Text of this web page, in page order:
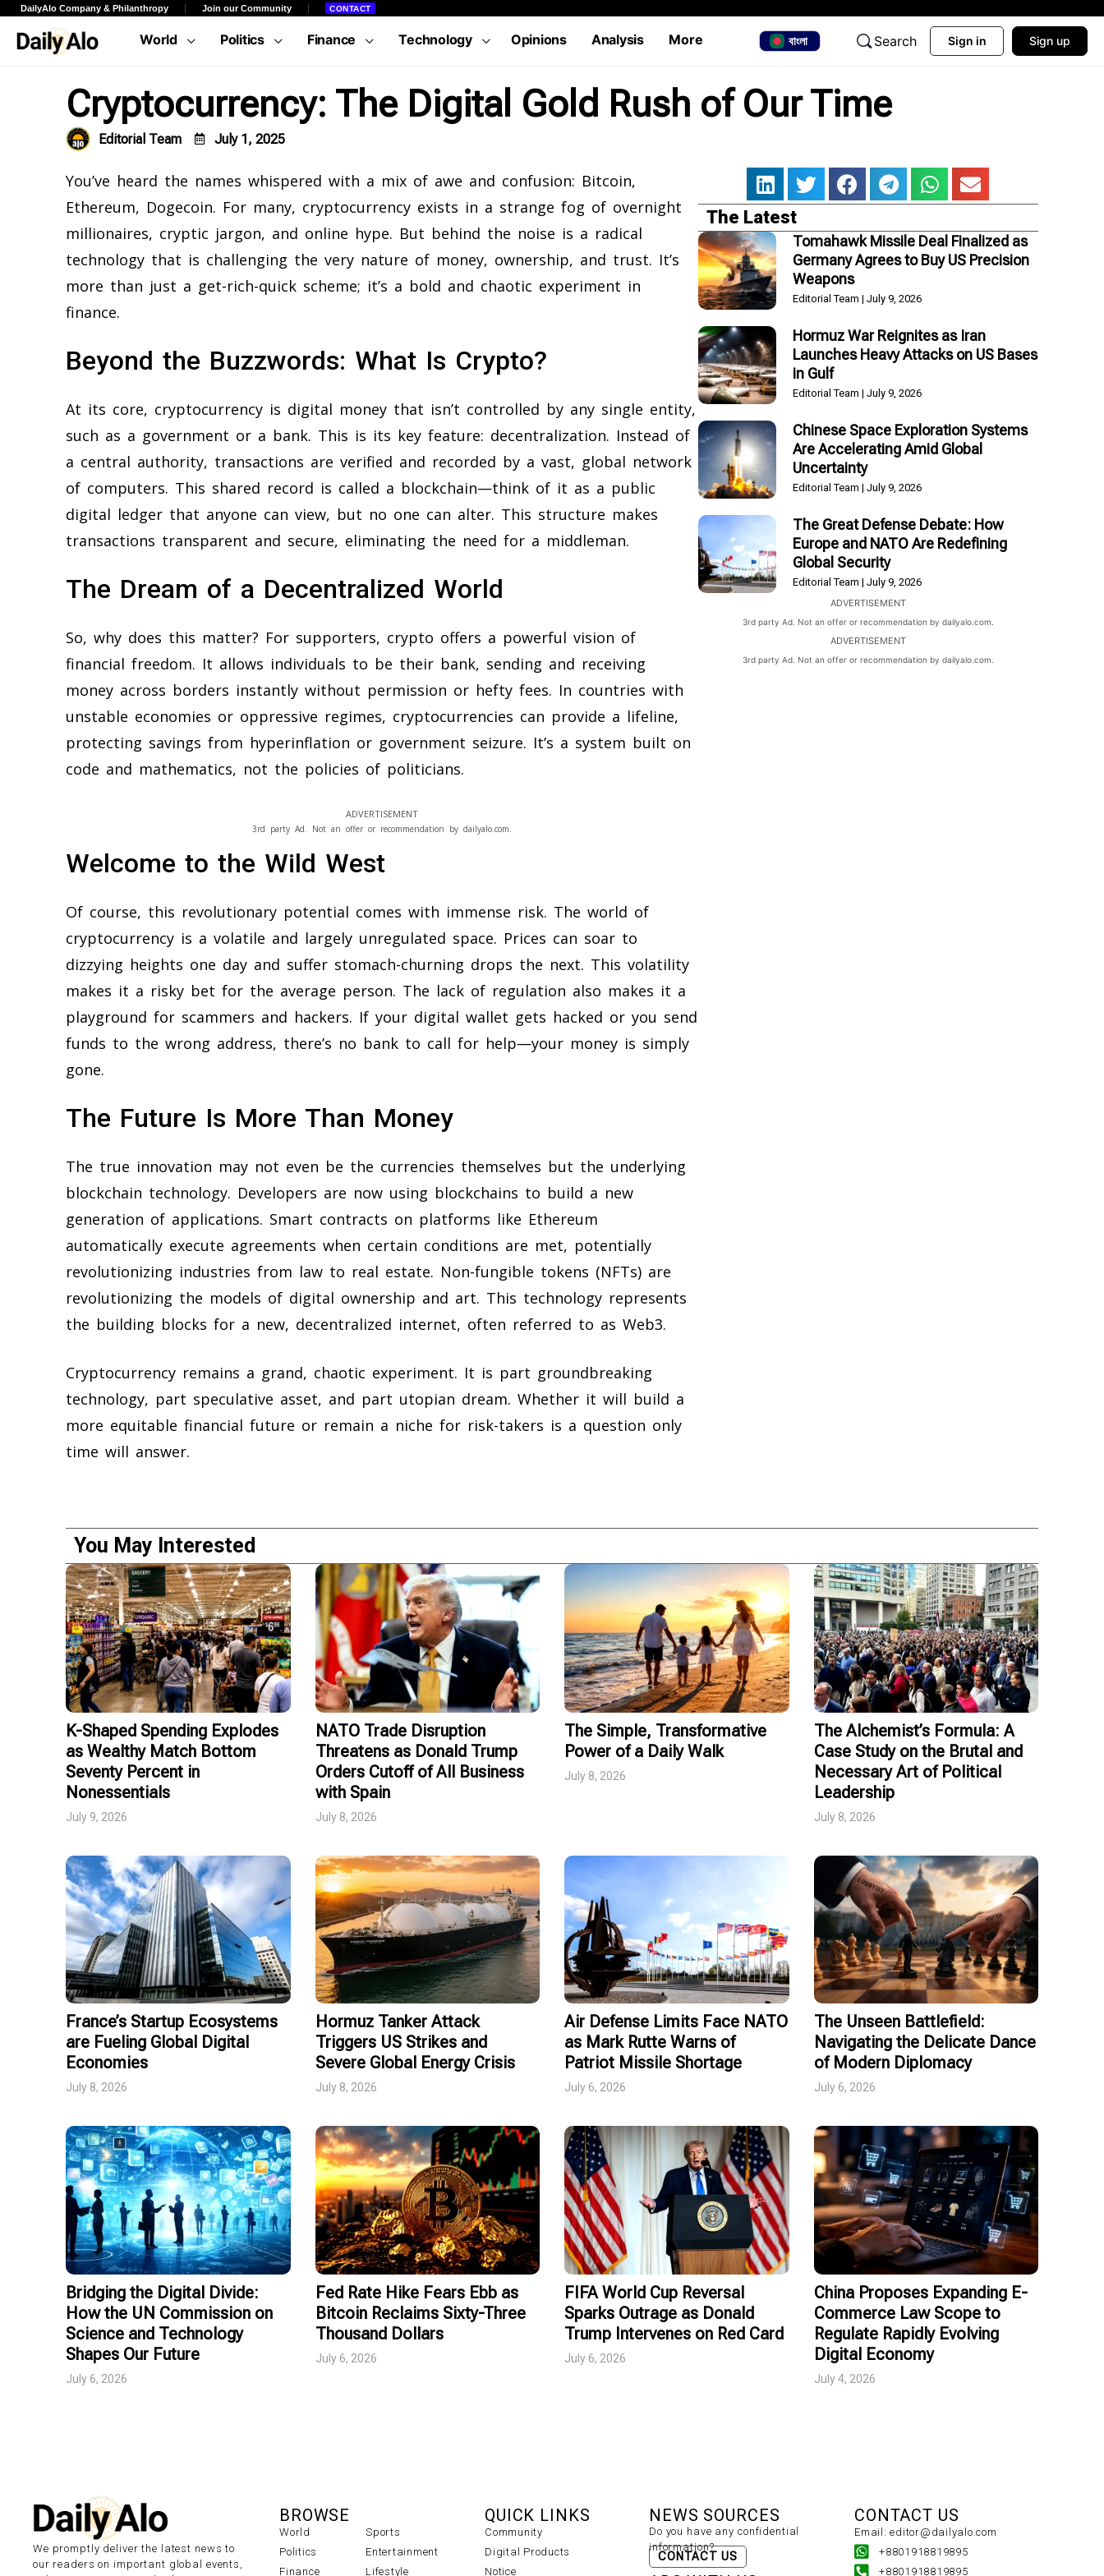
DailyAlo Company & Philanthropy Join our Community CONTACT
World Politics Finance Technology Opinions Analysis More বাংলা Search Sign in Sign up
Cryptocurrency: The Digital Gold Rush of Our Time
Editorial Team July 1, 2025
You’ve heard the names whispered with a mix of awe and confusion: Bitcoin,
Ethereum, Dogecoin. For many, cryptocurrency exists in a strange fog of overnight
millionaires, cryptic jargon, and online hype. But behind the noise is a radical
technology that is challenging the very nature of money, ownership, and trust. It’s
more than just a get-rich-quick scheme; it’s a bold and chaotic experiment in
finance.
Beyond the Buzzwords: What Is Crypto?
At its core, cryptocurrency is digital money that isn’t controlled by any single entity,
such as a government or a bank. This is its key feature: decentralization. Instead of
a central authority, transactions are verified and recorded by a vast, global network
of computers. This shared record is called a blockchain—think of it as a public
digital ledger that anyone can view, but no one can alter. This structure makes
transactions transparent and secure, eliminating the need for a middleman.
The Dream of a Decentralized World
So, why does this matter? For supporters, crypto offers a powerful vision of
financial freedom. It allows individuals to be their bank, sending and receiving
money across borders instantly without permission or hefty fees. In countries with
unstable economies or oppressive regimes, cryptocurrencies can provide a lifeline,
protecting savings from hyperinflation or government seizure. It’s a system built on
code and mathematics, not the policies of politicians.
ADVERTISEMENT
3rd party Ad. Not an offer or recommendation by dailyalo.com.
Welcome to the Wild West
Of course, this revolutionary potential comes with immense risk. The world of
cryptocurrency is a volatile and largely unregulated space. Prices can soar to
dizzying heights one day and suffer stomach-churning drops the next. This volatility
makes it a risky bet for the average person. The lack of regulation also makes it a
playground for scammers and hackers. If your digital wallet gets hacked or you send
funds to the wrong address, there’s no bank to call for help—your money is simply
gone.
The Future Is More Than Money
The true innovation may not even be the currencies themselves but the underlying
blockchain technology. Developers are now using blockchains to build a new
generation of applications. Smart contracts on platforms like Ethereum
automatically execute agreements when certain conditions are met, potentially
revolutionizing industries from law to real estate. Non-fungible tokens (NFTs) are
revolutionizing the models of digital ownership and art. This technology represents
the building blocks for a new, decentralized internet, often referred to as Web3.
Cryptocurrency remains a grand, chaotic experiment. It is part groundbreaking
technology, part speculative asset, and part utopian dream. Whether it will build a
more equitable financial future or remain a niche for risk-takers is a question only
time will answer.
The Latest
Tomahawk Missile Deal Finalized as
Germany Agrees to Buy US Precision
Weapons
Editorial Team July 9, 2026
Hormuz War Reignites as Iran
Launches Heavy Attacks on US Bases
in Gulf
Editorial Team July 9, 2026
Chinese Space Exploration Systems
Are Accelerating Amid Global
Uncertainty
Editorial Team July 9, 2026
The Great Defense Debate: How
Europe and NATO Are Redefining
Global Security
Editorial Team July 9, 2026
ADVERTISEMENT
3rd party Ad. Not an offer or recommendation by dailyalo.com.
ADVERTISEMENT
3rd party Ad. Not an offer or recommendation by dailyalo.com.
You May Interested
K-Shaped Spending Explodes
as Wealthy Match Bottom
Seventy Percent in
Nonessentials
July 9, 2026
NATO Trade Disruption
Threatens as Donald Trump
Orders Cutoff of All Business
with Spain
July 8, 2026
The Simple, Transformative
Power of a Daily Walk
July 8, 2026
The Alchemist’s Formula: A
Case Study on the Brutal and
Necessary Art of Political
Leadership
July 8, 2026
France’s Startup Ecosystems
are Fueling Global Digital
Economies
July 8, 2026
Hormuz Tanker Attack
Triggers US Strikes and
Severe Global Energy Crisis
July 8, 2026
Air Defense Limits Face NATO
as Mark Rutte Warns of
Patriot Missile Shortage
July 6, 2026
The Unseen Battlefield:
Navigating the Delicate Dance
of Modern Diplomacy
July 6, 2026
Bridging the Digital Divide:
How the UN Commission on
Science and Technology
Shapes Our Future
July 6, 2026
Fed Rate Hike Fears Ebb as
Bitcoin Reclaims Sixty-Three
Thousand Dollars
July 6, 2026
FIFA World Cup Reversal
Sparks Outrage as Donald
Trump Intervenes on Red Card
July 6, 2026
China Proposes Expanding E-
Commerce Law Scope to
Regulate Rapidly Evolving
Digital Economy
July 4, 2026
We promptly deliver the latest news to
our readers on important global events,
BROWSE
World
Politics
Finance
Sports
Entertainment
Lifestyle
QUICK LINKS
Community
Digital Products
Notice
NEWS SOURCES
Do you have any confidential
information?
CONTACT US
CONTACT US
Email: editor@dailyalo.com
+8801918819895
+8801918819895